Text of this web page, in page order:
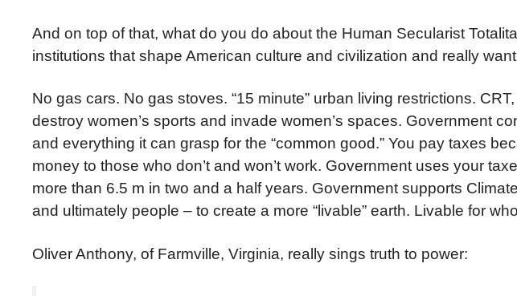
And on top of that, what do you do about the Human Secularist
institutions that shape American culture and civilization and really
No gas cars. No gas stoves. “15 minute” urban living restrictions.
destroy women’s sports and invade women’s spaces. Government
and everything it can grasp for the “common good.” You pay taxes
money to those who don’t and won’t work. Government uses your
more than 6.5 m in two and a half years. Government supports
and ultimately people – to create a more “livable” earth. Livable for
Oliver Anthony, of Farmville, Virginia, really sings truth to power: